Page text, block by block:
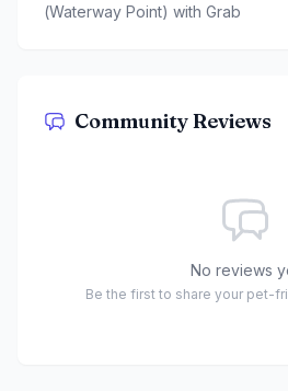
(Waterway Point) with Grab
Community Reviews
No reviews
Be the first to share your pet-